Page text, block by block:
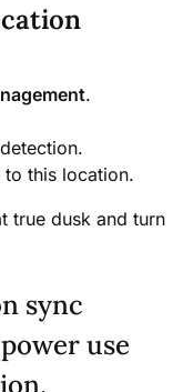
.
to this location.
true dusk and turn
sync
use